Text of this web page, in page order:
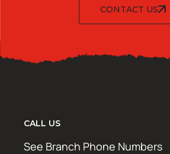
CONTACT US
CALL US
See Branch Phone Numbers